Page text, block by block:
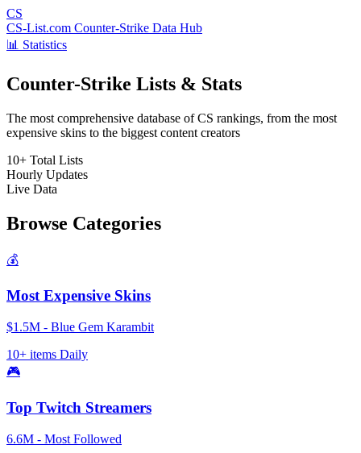
CS
CS-List.com Counter-Strike Data Hub
📊 Statistics
Counter-Strike Lists & Stats
The most comprehensive database of CS rankings, from the most
expensive skins to the biggest content creators
10+ Total Lists
Hourly Updates
Live Data
Browse Categories
💰
Most Expensive Skins
$1.5M - Blue Gem Karambit
10+ items Daily
🎮
Top Twitch Streamers
6.6M - Most Followed